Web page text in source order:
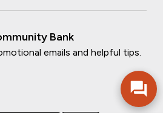
Bank
emails and helpful tips.